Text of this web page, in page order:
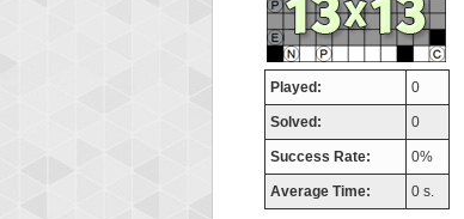
Played: 0
Solved: 0
Success Rate: 0%
Average Time: 0 s.